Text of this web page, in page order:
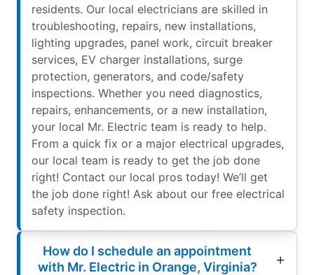
residents. Our local electricians are skilled in
troubleshooting, repairs, new installations,
lighting upgrades, panel work, circuit breaker
services, EV charger installations, surge
protection, generators, and code/safety
inspections. Whether you need diagnostics,
repairs, enhancements, or a new installation,
your local Mr. Electric team is ready to help.
From a quick fix or a major electrical upgrades,
our local team is ready to get the job done
right! Contact our local pros today! We’ll get
the job done right! Ask about our free electrical
safety inspection.
How do I schedule an appointment
with Mr. Electric in Orange, Virginia?